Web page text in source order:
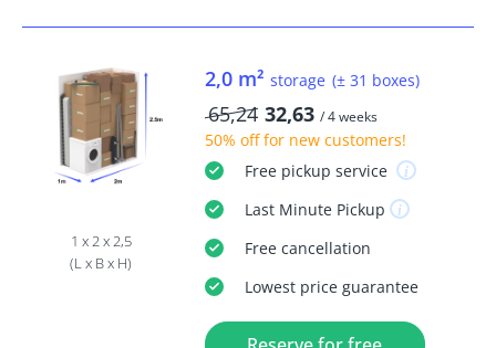
1 x 2 x 2,5
(L x B x H)
2,0 m² storage (± 31 boxes)
65,24 32,63 / 4 weeks
50% offfor new customers!
Freepickup service
Last MinutePickup
Freecancellation
Lowest price guarantee